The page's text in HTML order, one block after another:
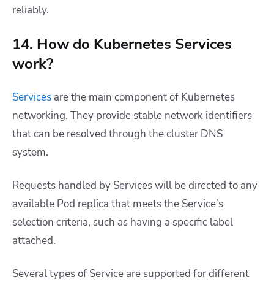
reliably.
14. How do Kubernetes Services
work?
Services are the main component of Kubernetes
networking. They provide stable network identifiers
that can be resolved through the cluster DNS
system.
Requests handled by Services will be directed to any
available Pod replica that meets the Service’s
selection criteria, such as having a specific label
attached.
Several types of Service are supported for different